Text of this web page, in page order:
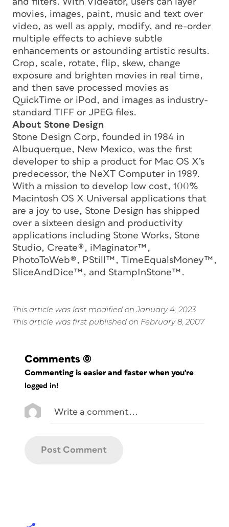
movies, images, paint, music and text over
video, as well as apply, modify, and re-order
multiple effects to achieve subtle
enhancements or astounding artistic results.
Crop, scale, rotate, flip, skew, change
exposure and brighten movies in real time,
and then save processed movies as
QuickTime or iPod, and images as industry-
standard TIFF or JPEG files.
About Stone Design
Stone Design Corp, founded in 1984 in
Albuquerque, New Mexico, was the first
developer to ship a product for Mac OS X’s
predecessor, the NeXT Computer in 1989.
With a mission to develop low cost, 100%
Macintosh OS X Universal applications that
are a joy to use, Stone Design has shipped
over a sixteen design and productivity
applications including Stone Works, Stone
Studio, Create®, iMaginator™,
PhotoToWeb®, PStill™, TimeEqualsMoney™,
SliceAndDice™, and StampInStone™.
This article was last modified on January 4, 2023
This article was first published on February 8, 2007
Comments (0)
Commenting is easier and faster when you're
logged in!